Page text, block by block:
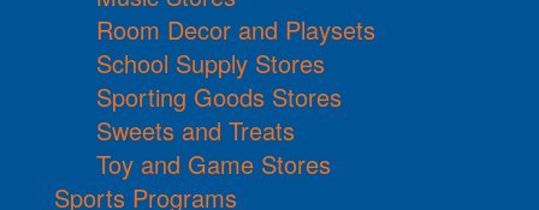
Room Decor and Playsets
School Supply Stores
Sporting Goods Stores
Sweets and Treats
Toy and Game Stores
Sports Programs